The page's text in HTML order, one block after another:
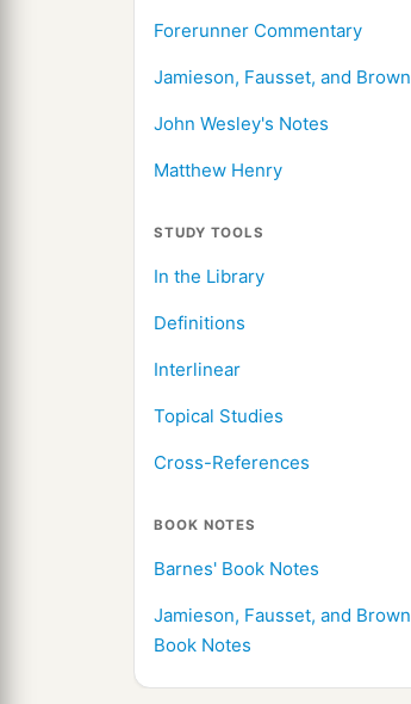
Forerunner Commentary
Jamieson, Fausset, and Brown
John Wesley's Notes
Matthew Henry
STUDY TOOLS
In the Library
Definitions
Interlinear
Topical Studies
Cross-References
BOOK NOTES
Barnes' Book Notes
Jamieson, Fausset, and Brown
Book Notes